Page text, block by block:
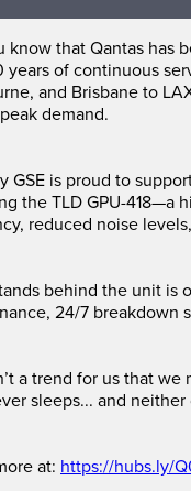
know that Qantas has
years of continuous
and Brisbane to
demand.
GSE is proud to
the TLD GPU-418—a
reduced noise
behind the unit is
24/7 breakdown
a trend for us that
sleeps... and neither
at: https://hubs.ly/